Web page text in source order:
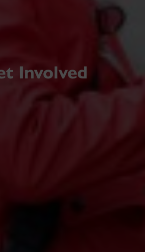
Involved